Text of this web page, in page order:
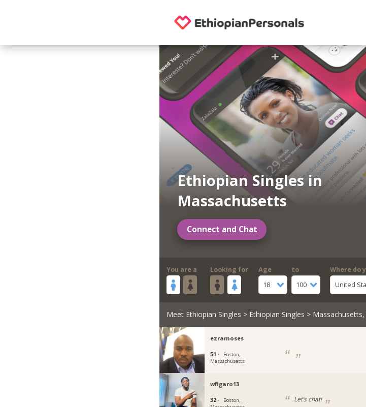
Ethiopian Singles in
Massachusetts
Connect and Chat
You are a Looking for
Age
18
to
100
Where do
United
Meet Ethiopian Singles > Ethiopian Singles >
ezramoses
51 ·
Boston,
Massachusetts
wfigaro13
32 ·
Boston,
Let’s chat!